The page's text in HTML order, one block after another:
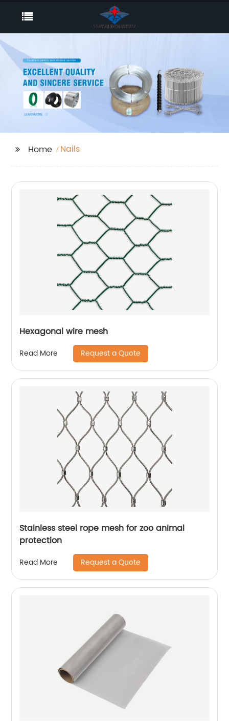
Home Nails
Hexagonal wire mesh
Read More Request a Quote
Stainless steel rope mesh for zoo animal
protection
Read More Request a Quote